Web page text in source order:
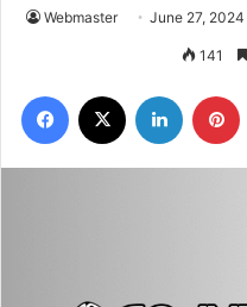
Webmaster June 27, 2024
141
Facebook LinkedIn